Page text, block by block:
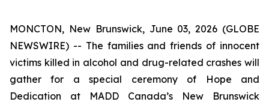
MONCTON, New Brunswick, June 03, 2026 (GLOBE
NEWSWIRE) -- The families and friends of innocent
victims killed in alcohol and drug-related crashes will
gather for a special ceremony of Hope and
Dedication at MADD Canada’s New Brunswick